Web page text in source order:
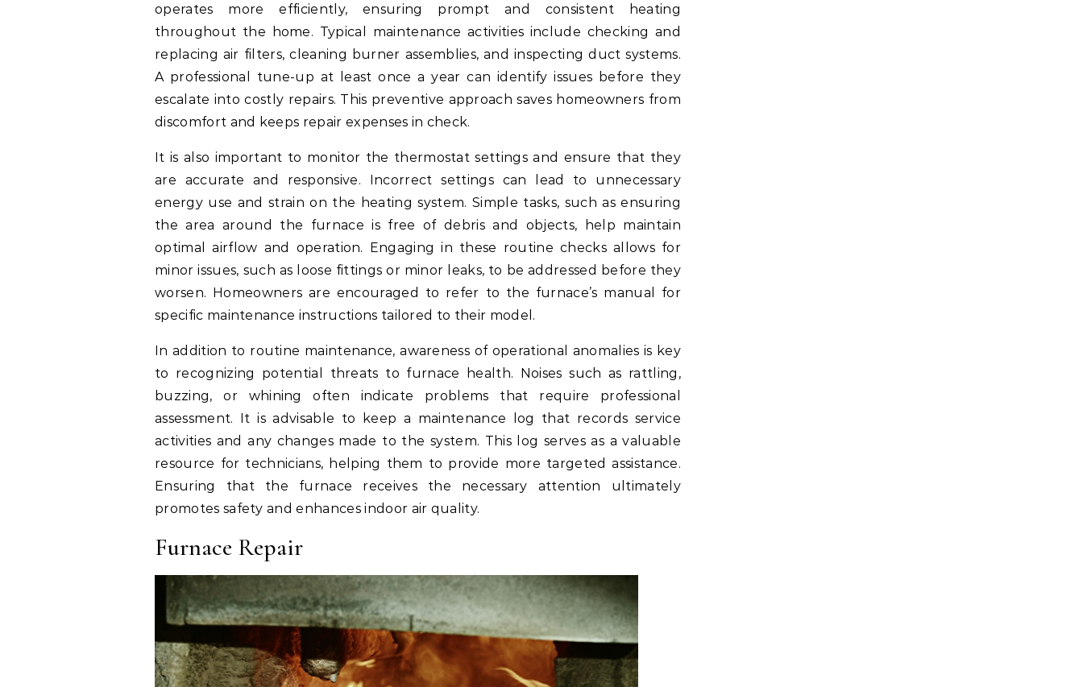
operates more efficiently, ensuring prompt and consistent heating
throughout the home. Typical maintenance activities include checking and
replacing air filters, cleaning burner assemblies, and inspecting duct systems.
A professional tune-up at least once a year can identify issues before they
escalate into costly repairs. This preventive approach saves homeowners from
discomfort and keeps repair expenses in check.
It is also important to monitor the thermostat settings and ensure that they
are accurate and responsive. Incorrect settings can lead to unnecessary
energy use and strain on the heating system. Simple tasks, such as ensuring
the area around the furnace is free of debris and objects, help maintain
optimal airflow and operation. Engaging in these routine checks allows for
minor issues, such as loose fittings or minor leaks, to be addressed before they
worsen. Homeowners are encouraged to refer to the furnace’s manual for
specific maintenance instructions tailored to their model.
In addition to routine maintenance, awareness of operational anomalies is key
to recognizing potential threats to furnace health. Noises such as rattling,
buzzing, or whining often indicate problems that require professional
assessment. It is advisable to keep a maintenance log that records service
activities and any changes made to the system. This log serves as a valuable
resource for technicians, helping them to provide more targeted assistance.
Ensuring that the furnace receives the necessary attention ultimately
promotes safety and enhances indoor air quality.
Furnace Repair